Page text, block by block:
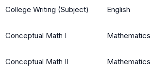
College Writing (Subject) English
Conceptual Math I Mathematics
Conceptual Math II Mathematics